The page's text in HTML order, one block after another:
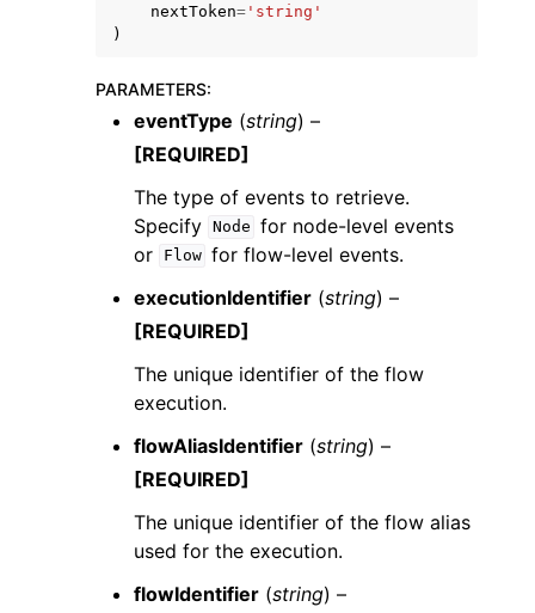
nextToken= 'string'
)
PARAMETERS:
eventType (string) –
[REQUIRED]
The type of events to retrieve.
Specify
Node for node-level events
or
Flow for flow-level events.
executionIdentifier (string) –
[REQUIRED]
The unique identifier of the flow
execution.
flowAliasIdentifier (string) –
[REQUIRED]
The unique identifier of the flow alias
used for the execution.
flowIdentifier (string) –